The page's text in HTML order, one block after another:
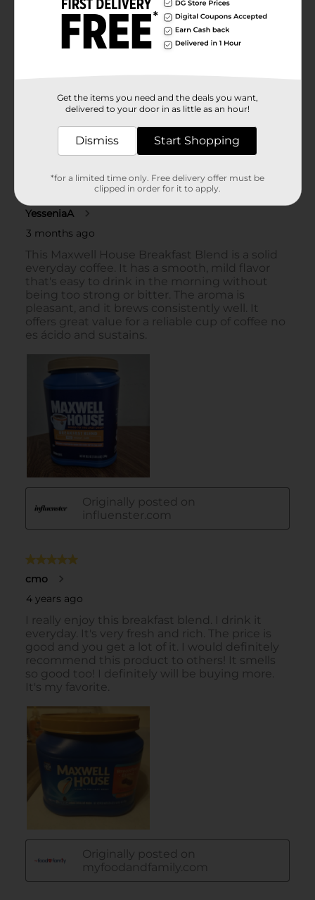
Get the items you need and the deals you want,
delivered to your door in as little as an hour!
Dismiss Start Shopping
*for a limited time only. Free delivery offer must be
clipped in order for it to apply.